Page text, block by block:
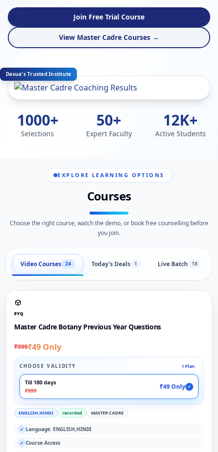
Join Free Trial Course
View Master Cadre Courses →
Dasua's Trusted Institute
1000+
Selections
50+
Expert Faculty
12K+
Active Students
EXPLORE LEARNING OPTIONS
Courses
Choose the right course, watch the demo, or book free counselling before
you join.
Video Courses 24 Today's Deals 1 Live Batch 18
PYQ
Master Cadre Botany Previous Year Questions
₹999₹49 Only
CHOOSE VALIDITY 1 Plan
Till 180 days
₹999
₹49 Only ✓
ENGLISH,HINDI recorded MASTER CADRE
✓ Language: ENGLISH,HINDI
✓ Course Access